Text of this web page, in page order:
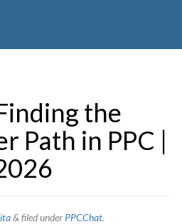
the
Path in PPC |
& filed under PPCChat.